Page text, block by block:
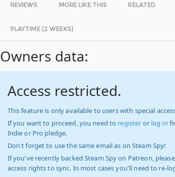
REVIEWS MORE LIKE THIS RELATED
PLAYTIME (2 WEEKS)
Owners data:
Access restricted.
This feature is only available to users with special
If you want to proceed, you need to register or log in
Indie or Pro pledge.
Don't forget to use the same email as on Steam Spy!
If you've recently backed Steam Spy on Patreon,
access rights to sync. In most cases you'll need to re-